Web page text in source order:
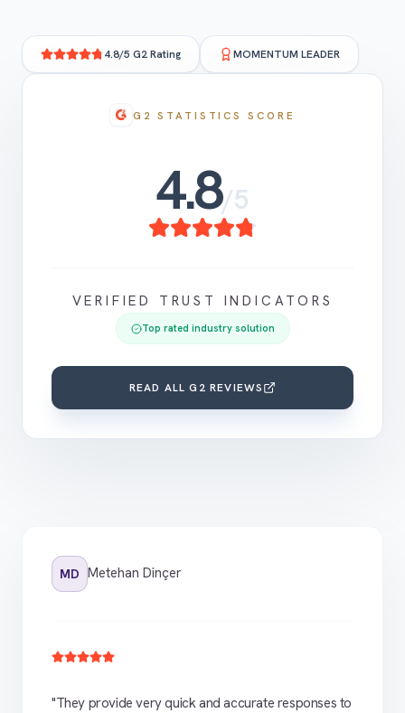
4.8/5 G2 Rating MOMENTUM LEADER
G2 STATISTICS SCORE
4.8/5
VERIFIED TRUST INDICATORS
Top rated industry solution
READ ALL G2 REVIEWS
MD Metehan Dinçer
"They provide very quick and accurate responses to